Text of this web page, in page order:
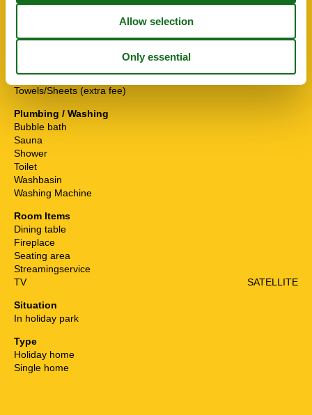
Baby crib(free)
Sunshade
Towels/Sheets (extra fee)
Plumbing / Washing
Bubble bath
Sauna
Shower
Toilet
Washbasin
Washing Machine
Room Items
Dining table
Fireplace
Seating area
Streamingservice
TV
SATELLITE
Situation
In holiday park
Type
Holiday home
Single home